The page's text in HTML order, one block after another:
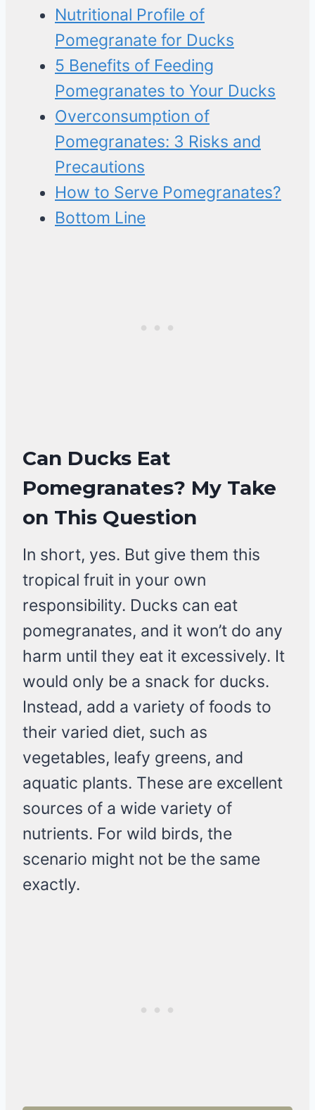
Nutritional Profile of
Pomegranate for Ducks
5 Benefits of Feeding
Pomegranates to Your Ducks
Overconsumption of
Pomegranates: 3 Risks and
Precautions
How to Serve Pomegranates?
Bottom Line
Can Ducks Eat
Pomegranates? My Take
on This Question
In short, yes. But give them this
tropical fruit in your own
responsibility. Ducks can eat
pomegranates, and it won’t do any
harm until they eat it excessively. It
would only be a snack for ducks.
Instead, add a variety of foods to
their varied diet, such as
vegetables, leafy greens, and
aquatic plants. These are excellent
sources of a wide variety of
nutrients. For wild birds, the
scenario might not be the same
exactly.